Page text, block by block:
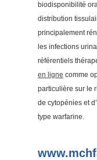
biodisponibilité
distribution
principalement
les infections
référentiels
en ligne comme
particulière sur le
de cytopénies et
type warfarine.